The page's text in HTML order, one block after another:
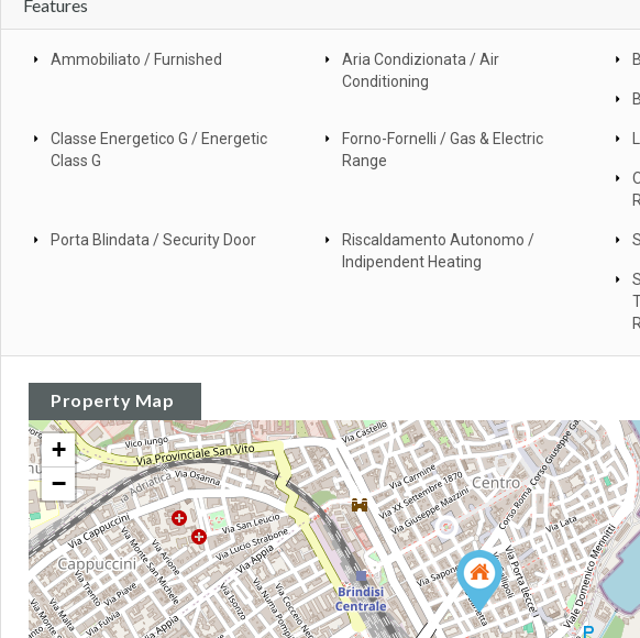
Features
Ammobiliato / Furnished
Aria Condizionata / Air
Conditioning
Classe Energetico G / Energetic
Class G
Forno-Fornelli / Gas & Electric
Range
Porta Blindata / Security Door
Riscaldamento Autonomo /
Indipendent Heating
Property Map
+
−